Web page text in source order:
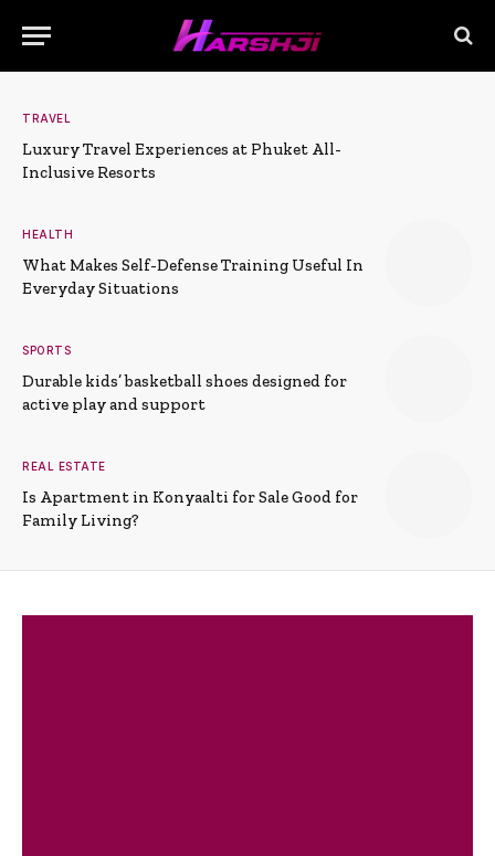
TRAVEL
Luxury Travel Experiences at Phuket All-
Inclusive Resorts
HEALTH
What Makes Self-Defense Training Useful In
Everyday Situations
SPORTS
Durable kids’ basketball shoes designed for
active play and support
REAL ESTATE
Is Apartment in Konyaalti for Sale Good for
Family Living?